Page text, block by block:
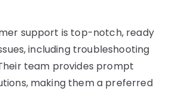
support is top-notch, ready
including troubleshooting
team provides prompt
making them a preferred